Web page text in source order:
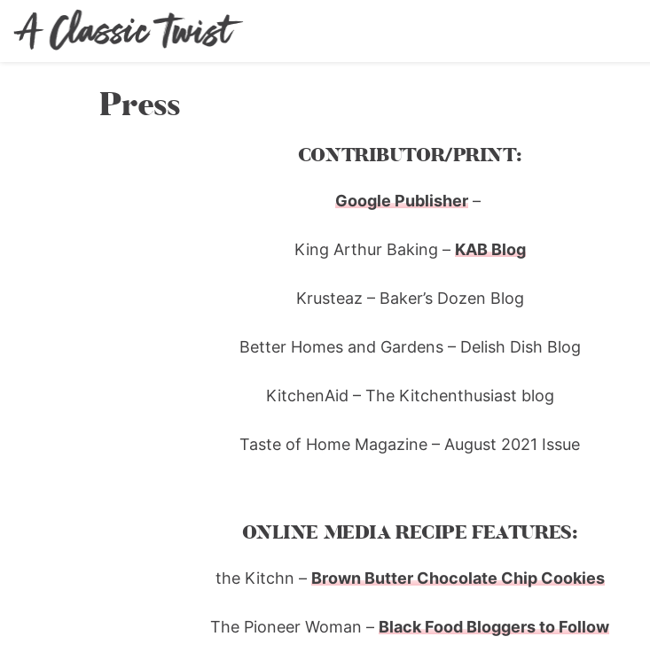
Press
CONTRIBUTOR/PRINT:
Google Publisher–
King Arthur Baking – KAB Blog
Krusteaz – Baker’s Dozen Blog
Better Homes and Gardens – Delish Dish Blog
KitchenAid – The Kitchenthusiast blog
Taste of Home Magazine – August 2021 Issue
ONLINE MEDIA RECIPE FEATURES:
the Kitchn – Brown Butter Chocolate Chip Cookies
The Pioneer Woman – Black Food Bloggers to Follow